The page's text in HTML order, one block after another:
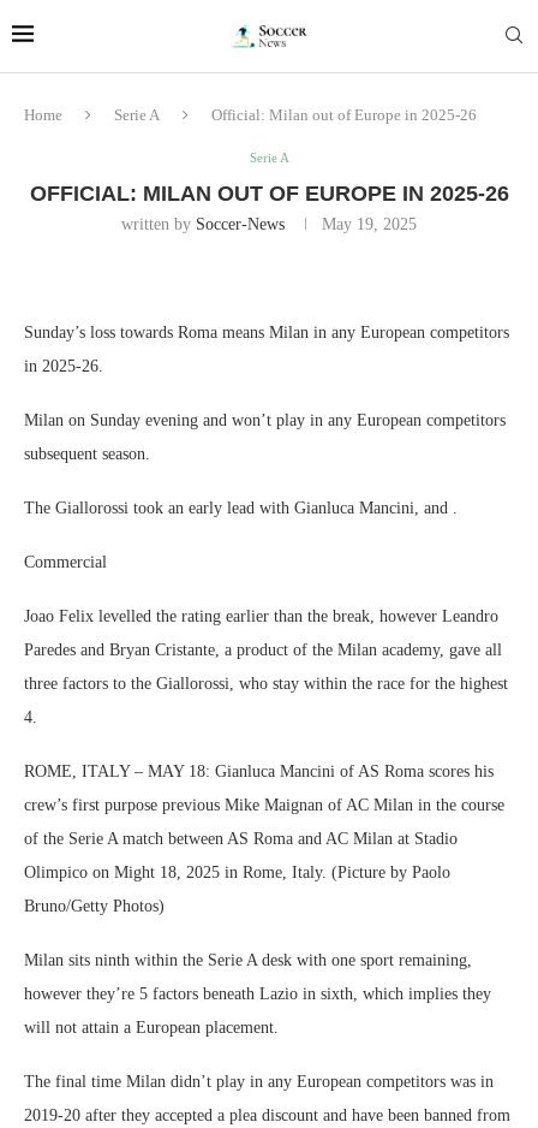
Home Serie A Official: Milan out of Europe in 2025-26
Serie A
OFFICIAL: MILAN OUT OF EUROPE IN 2025-26
written by Soccer-News May 19, 2025
Sunday’s loss towards Roma means Milan in any European competitors
in 2025-26.
Milan on Sunday evening and won’t play in any European competitors
subsequent season.
The Giallorossi took an early lead with Gianluca Mancini, and .
Commercial
Joao Felix levelled the rating earlier than the break, however Leandro
Paredes and Bryan Cristante, a product of the Milan academy, gave all
three factors to the Giallorossi, who stay within the race for the highest
4.
ROME, ITALY – MAY 18: Gianluca Mancini of AS Roma scores his
crew’s first purpose previous Mike Maignan of AC Milan in the course
of the Serie A match between AS Roma and AC Milan at Stadio
Olimpico on Might 18, 2025 in Rome, Italy. (Picture by Paolo
Bruno/Getty Photos)
Milan sits ninth within the Serie A desk with one sport remaining,
however they’re 5 factors beneath Lazio in sixth, which implies they
will not attain a European placement.
The final time Milan didn’t play in any European competitors was in
2019-20 after they accepted a plea discount and have been banned from